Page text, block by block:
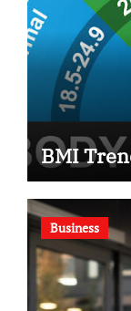
BMI
Business